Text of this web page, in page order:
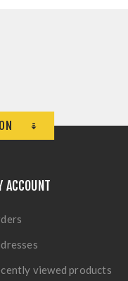
ACCOUNT
viewed products